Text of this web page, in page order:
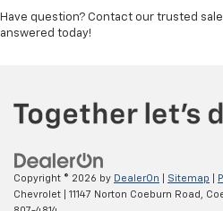
Have question? Contact our trusted
answered today!
Copyright © 2026 by DealerOn Sitemap
Chevrolet
11147 Norton Coeburn Road,